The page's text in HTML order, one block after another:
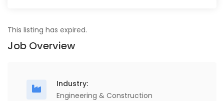
This listing has expired.
Job Overview
Industry:
Engineering & Construction